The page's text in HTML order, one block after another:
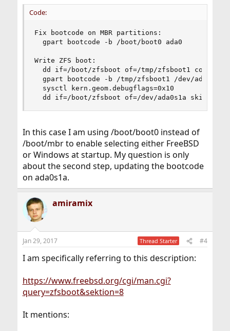
Code:
Fix bootcode on MBR partitions:
  gpart bootcode -b /boot/boot0 ada0
Write ZFS boot:
  dd if=/boot/zfsboot of=/tmp/zfsboot1 count=1
  gpart bootcode -b /tmp/zfsboot1 /dev/ada0s1
  sysctl kern.geom.debugflags=0x10
dd if=/boot/zfsboot of=/dev/ada0s1a skip=1
In this case I am using /boot/boot0 instead of
/boot/mbr to enable selecting either FreeBSD
or Windows at startup. My question is only
about the second step, updating the bootcode
on ada0s1a.
amiramix
Jan 29, 2017 Thread Starter #4
I am specifically referring to this description:
https://www.freebsd.org/cgi/man.cgi?
query=zfsboot&sektion=8
It mentions: